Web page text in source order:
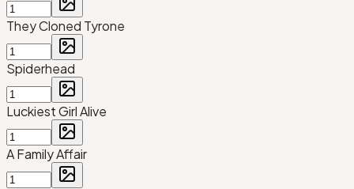
They Cloned Tyrone
Spiderhead
Luckiest Girl Alive
A Family Affair